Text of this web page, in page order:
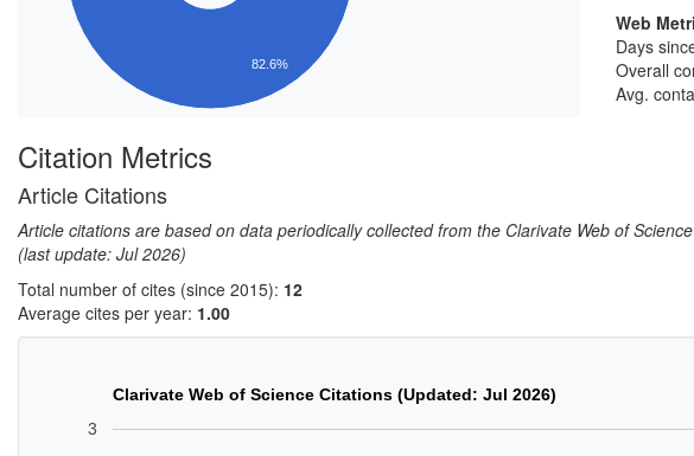
82.6%
Web
Days
Overall
Avg.
Citation Metrics
Article Citations
Article citations are based on data periodically collected from the Clarivate Web of
(last update: Jul 2026)
Total number of cites (since 2015): 12
Average cites per year: 1.00
Clarivate Web of Science Citations (Updated: Jul 2026)
3